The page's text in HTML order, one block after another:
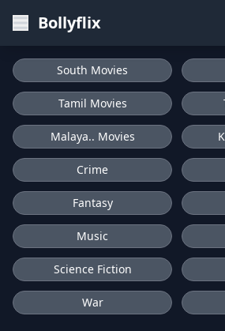
Bollyflix
South Movies
Tamil Movies
Malaya.. Movies
Crime
Fantasy
Music
Science Fiction
War